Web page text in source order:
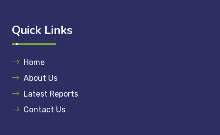
Quick Links
Home
About Us
Latest Reports
Contact Us